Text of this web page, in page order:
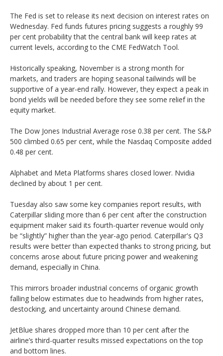
The Fed is set to release its next decision on interest rates on
Wednesday. Fed funds futures pricing suggests a roughly 99
per cent probability that the central bank will keep rates at
current levels, according to the CME FedWatch Tool.
Historically speaking, November is a strong month for
markets, and traders are hoping seasonal tailwinds will be
supportive of a year-end rally. However, they expect a peak in
bond yields will be needed before they see some relief in the
equity market.
The Dow Jones Industrial Average rose 0.38 per cent. The S&P
500 climbed 0.65 per cent, while the Nasdaq Composite added
0.48 per cent.
Alphabet and Meta Platforms shares closed lower. Nvidia
declined by about 1 per cent.
Tuesday also saw some key companies report results, with
Caterpillar sliding more than 6 per cent after the construction
equipment maker said its fourth-quarter revenue would only
be “slightly” higher than the year-ago period. Caterpillar's Q3
results were better than expected thanks to strong pricing, but
concerns arose about future pricing power and weakening
demand, especially in China.
This mirrors broader industrial concerns of organic growth
falling below estimates due to headwinds from higher rates,
destocking, and uncertainty around Chinese demand.
JetBlue shares dropped more than 10 per cent after the
airline’s third-quarter results missed expectations on the top
and bottom lines.